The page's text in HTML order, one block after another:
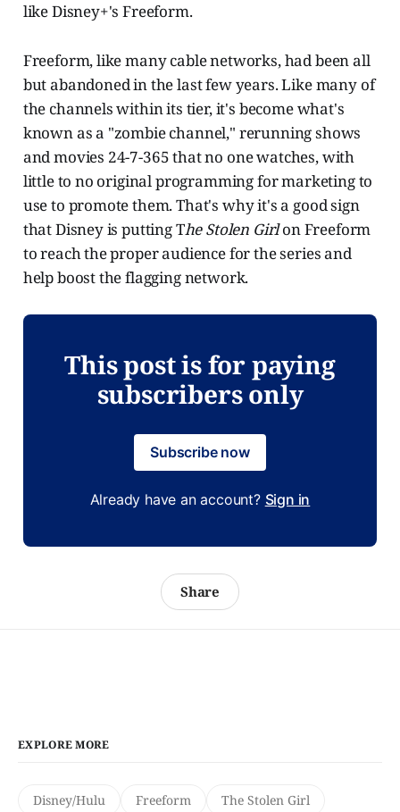
like Disney+'s Freeform.
Freeform, like many cable networks, had been all
but abandoned in the last few years. Like many of
the channels within its tier, it's become what's
known as a "zombie channel," rerunning shows
and movies 24-7-365 that no one watches, with
little to no original programming for marketing to
use to promote them. That's why it's a good sign
that Disney is putting The Stolen Girlon Freeform
to reach the proper audience for the series and
help boost the flagging network.
This post is for paying
subscribers only
Subscribe now
Already have an account? Sign in
Share
EXPLORE MORE
Disney/Hulu Freeform
The Stolen Girl